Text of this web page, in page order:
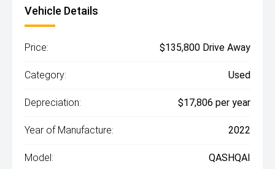
Vehicle Details
Price: $135,800 Drive Away
Category: Used
Depreciation: $17,806 per year
Year of Manufacture: 2022
Model: QASHQAI